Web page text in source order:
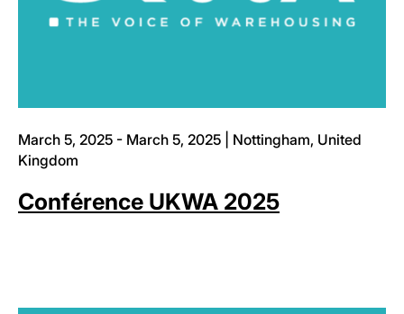
March 5, 2025 - March 5, 2025 | Nottingham, United
Kingdom
Conférence UKWA 2025